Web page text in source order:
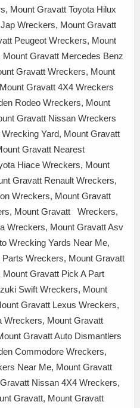
Mount Gravatt Toyota Hilux
Wreckers, Mount Gravatt
Peugeot Wreckers, Mount
Gravatt Mercedes Benz
Gravatt Wreckers, Mount
Gravatt 4X4 Wreckers
Rodeo Wreckers, Mount
Gravatt Nissan Wreckers
Yard, Mount Gravatt
Gravatt Nearest
Hiace Wreckers, Mount
Gravatt Renault Wreckers,
Wreckers, Mount Gravatt
Mount Gravatt Wreckers,
Wreckers, Mount Gravatt Asv
Wrecking Yards Near Me,
Wreckers, Mount Gravatt
Gravatt Pick A Part
Swift Wreckers, Mount
Gravatt Lexus Wreckers,
Wreckers, Mount Gravatt
Gravatt Auto Dismantlers
Commodore Wreckers,
Near Me, Mount Gravatt
Nissan 4X4 Wreckers,
Gravatt, Mount Gravatt